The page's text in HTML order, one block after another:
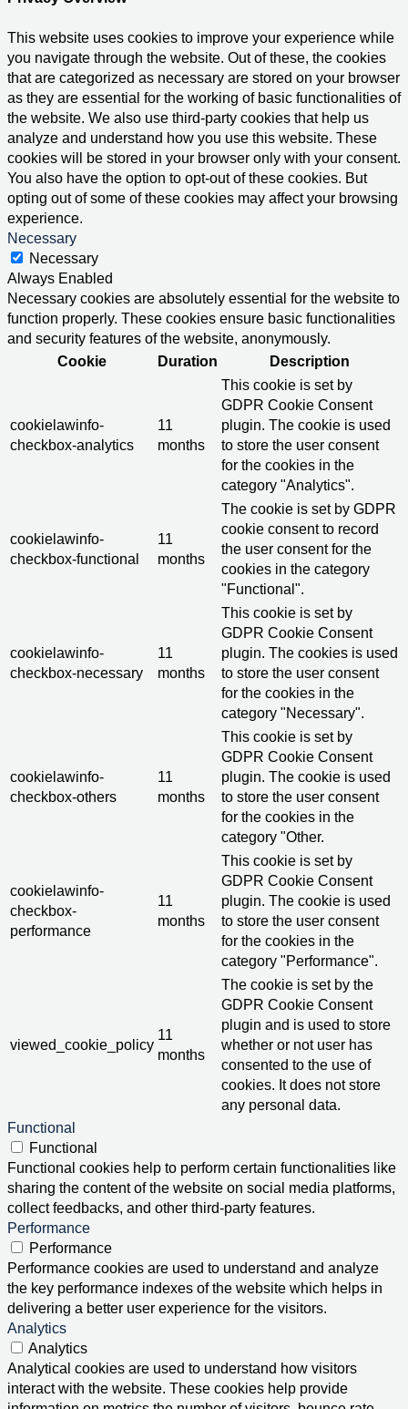
This website uses cookies to improve your experience while
you navigate through the website. Out of these, the cookies
that are categorized as necessary are stored on your browser
as they are essential for the working of basic functionalities of
the website. We also use third-party cookies that help us
analyze and understand how you use this website. These
cookies will be stored in your browser only with your consent.
You also have the option to opt-out of these cookies. But
opting out of some of these cookies may affect your browsing
experience.
Necessary
Necessary
Always Enabled
Necessary cookies are absolutely essential for the website to
function properly. These cookies ensure basic functionalities
and security features of the website, anonymously.
Cookie
Duration Description
cookielawinfo-
checkbox-analytics
11
months
This cookie is set by
GDPR Cookie Consent
plugin. The cookie is used
to store the user consent
for the cookies in the
category "Analytics".
cookielawinfo-
checkbox-functional
11
months
The cookie is set by GDPR
cookie consent to record
the user consent for the
cookies in the category
"Functional".
cookielawinfo-
checkbox-necessary
11
months
This cookie is set by
GDPR Cookie Consent
plugin. The cookies is used
to store the user consent
for the cookies in the
category "Necessary".
cookielawinfo-
checkbox-others
11
months
This cookie is set by
GDPR Cookie Consent
plugin. The cookie is used
to store the user consent
for the cookies in the
category "Other.
cookielawinfo-
checkbox-
performance
11
months
This cookie is set by
GDPR Cookie Consent
plugin. The cookie is used
to store the user consent
for the cookies in the
category "Performance".
viewed_cookie_policy
11
months
The cookie is set by the
GDPR Cookie Consent
plugin and is used to store
whether or not user has
consented to the use of
cookies. It does not store
any personal data.
Functional
Functional
Functional cookies help to perform certain functionalities like
sharing the content of the website on social media platforms,
collect feedbacks, and other third-party features.
Performance
Performance
Performance cookies are used to understand and analyze
the key performance indexes of the website which helps in
delivering a better user experience for the visitors.
Analytics
Analytics
Analytical cookies are used to understand how visitors
interact with the website. These cookies help provide